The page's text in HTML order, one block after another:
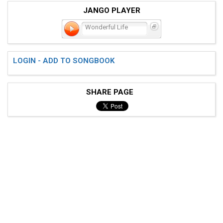
JANGO PLAYER
Wonderful Life
LOGIN - ADD TO SONGBOOK
SHARE PAGE